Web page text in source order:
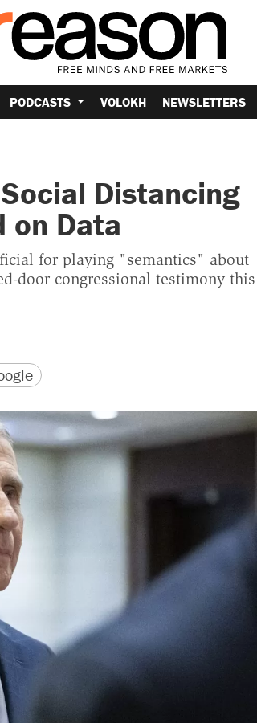
PODCASTS VOLOKH NEWSLETTERS
Distancing
on Data
for playing "semantics" about
door congressional testimony this